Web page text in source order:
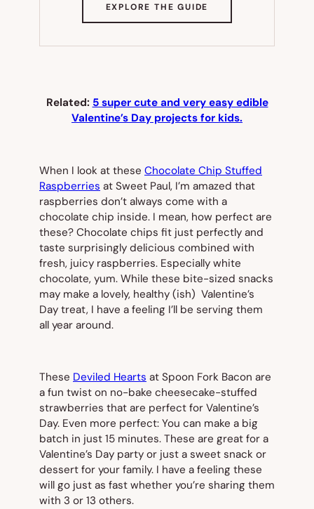
EXPLORE THE GUIDE
TAB)
Related: 5 super cute and very easy edible
Valentine’s Day projects for kids.
When I look at these Chocolate Chip Stuffed
Raspberries at Sweet Paul, I’m amazed that
raspberries don’t always come with a
chocolate chip inside. I mean, how perfect are
these? Chocolate chips fit just perfectly and
taste surprisingly delicious combined with
fresh, juicy raspberries. Especially white
chocolate, yum. While these bite-sized snacks
may make a lovely, healthy (ish) Valentine’s
Day treat, I have a feeling I’ll be serving them
all year around.
These Deviled Hearts at Spoon Fork Bacon are
a fun twist on no-bake cheesecake-stuffed
strawberries that are perfect for Valentine’s
Day. Even more perfect: You can make a big
batch in just 15 minutes. These are great for a
Valentine’s Day party or just a sweet snack or
dessert for your family. I have a feeling these
will go just as fast whether you’re sharing them
with 3 or 13 others.